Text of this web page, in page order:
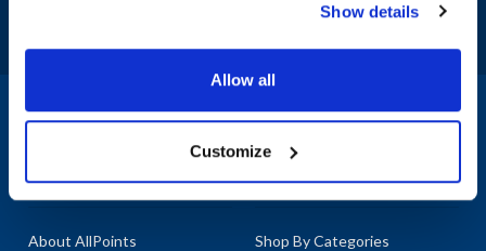
Show details
Allow all
Customize
1-800-332-2500 | Chat
Company
About AllPoints
Products & Services
Shop By Categories